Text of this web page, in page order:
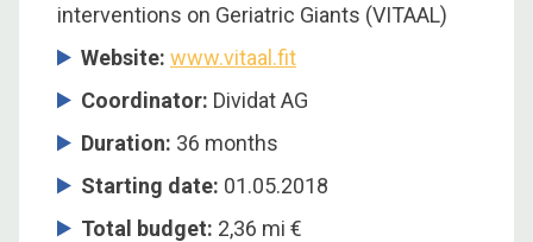
interventions on Geriatric Giants (VITAAL)
Website: www.vitaal.fit
Coordinator: Dividat AG
Duration: 36 months
Starting date: 01.05.2018
Total budget: 2,36 mi €